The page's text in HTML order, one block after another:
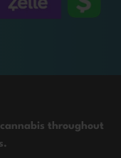
throughout